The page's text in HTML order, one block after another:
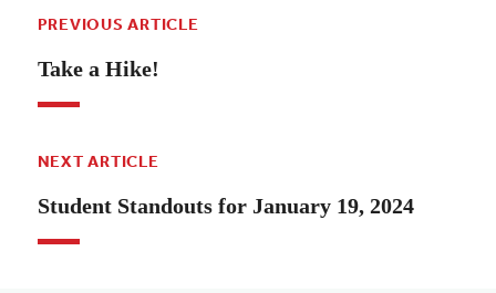
PREVIOUS ARTICLE
Take a Hike!
NEXT ARTICLE
Student Standouts for January 19, 2024